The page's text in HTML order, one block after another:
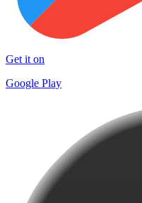
Get it on
Google Play